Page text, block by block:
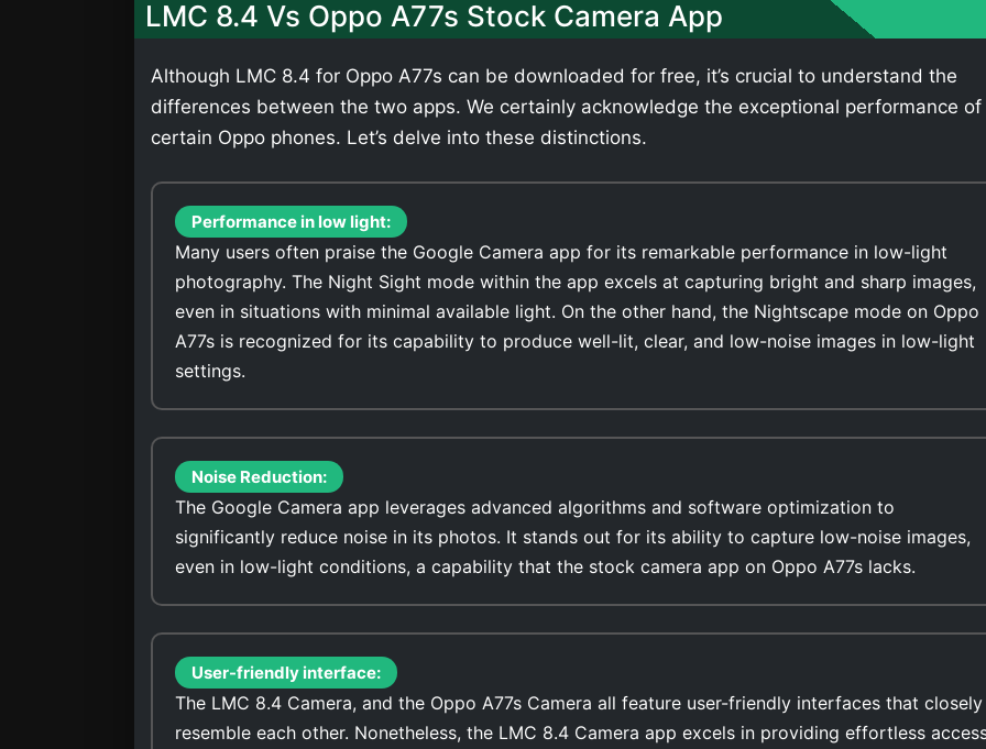
LMC 8.4 Vs Oppo A77s Stock Camera App
Although LMC 8.4 for Oppo A77s can be downloaded for free, it’s crucial to understand the
differences between the two apps. We certainly acknowledge the exceptional performance of
certain Oppo phones. Let’s delve into these distinctions.
Performance in low light:
Many users often praise the Google Camera app for its remarkable performance in low-light
photography. The Night Sight mode within the app excels at capturing bright and sharp images,
even in situations with minimal available light. On the other hand, the Nightscape mode on Oppo
A77s is recognized for its capability to produce well-lit, clear, and low-noise images in low-light
settings.
Noise Reduction:
The Google Camera app leverages advanced algorithms and software optimization to
significantly reduce noise in its photos. It stands out for its ability to capture low-noise images,
even in low-light conditions, a capability that the stock camera app on Oppo A77s lacks.
User-friendly interface:
The LMC 8.4 Camera, and the Oppo A77s Camera all feature user-friendly interfaces that closely
resemble each other. Nonetheless, the LMC 8.4 Camera app excels in providing effortless